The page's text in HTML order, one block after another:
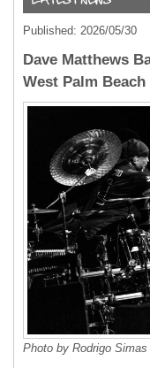
Published: 2026/05/30
Dave Matthews
West Palm Beach
Photo by Rodrigo